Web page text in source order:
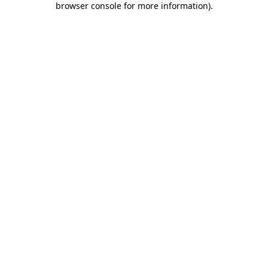
browser console for more information).